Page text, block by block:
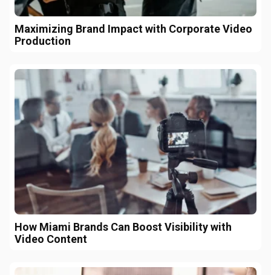
Maximizing Brand Impact with Corporate Video
Production
How Miami Brands Can Boost Visibility with
Video Content